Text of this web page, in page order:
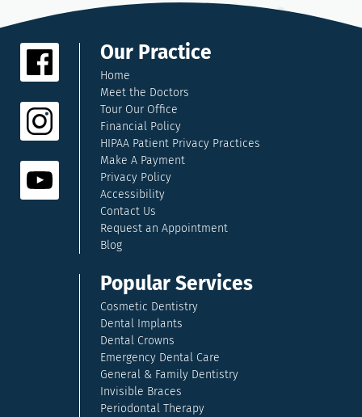
Our Practice
Home
Meet the Doctors
Tour Our Office
Financial Policy
HIPAA Patient Privacy Practices
Make A Payment
Privacy Policy
Accessibility
Contact Us
Request an Appointment
Blog
Popular Services
Cosmetic Dentistry
Dental Implants
Dental Crowns
Emergency Dental Care
General & Family Dentistry
Invisible Braces
Periodontal Therapy